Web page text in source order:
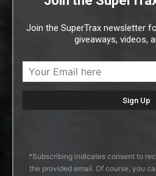
Join the SuperTrax newsletter
giveaways, videos,
*Subscribing indicates consent to
the provided email. Of course, you